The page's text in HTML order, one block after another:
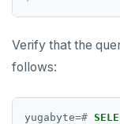
Verify that the
follows:
yugabyte=#